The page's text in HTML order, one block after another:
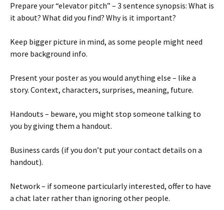
Prepare your “elevator pitch” – 3 sentence synopsis: What is
it about? What did you find? Why is it important?
Keep bigger picture in mind, as some people might need
more background info.
Present your poster as you would anything else – like a
story. Context, characters, surprises, meaning, future.
Handouts – beware, you might stop someone talking to
you by giving them a handout.
Business cards (if you don’t put your contact details on a
handout).
Network – if someone particularly interested, offer to have
a chat later rather than ignoring other people.